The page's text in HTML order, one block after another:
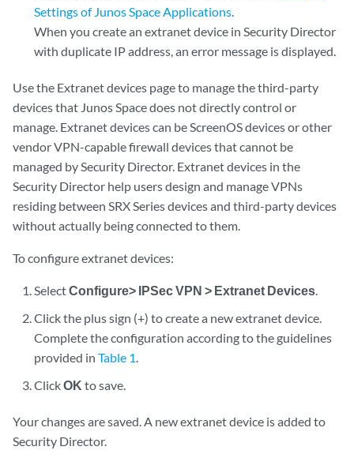
Settings of Junos Space Applications.
When you create an extranet device in Security Director
with duplicate IP address, an error message is displayed.
Use the Extranet devices page to manage the third-party
devices that Junos Space does not directly control or
manage. Extranet devices can be ScreenOS devices or other
vendor VPN-capable firewall devices that cannot be
managed by Security Director. Extranet devices in the
Security Director help users design and manage VPNs
residing between SRX Series devices and third-party devices
without actually being connected to them.
To configure extranet devices:
SelectConfigure> IPSec VPN > Extranet Devices.
Click the plus sign (+) to create a new extranet device.
Complete the configuration according to the guidelines
provided inTable 1.
ClickOK to save.
Your changes are saved. A new extranet device is added to
Security Director.